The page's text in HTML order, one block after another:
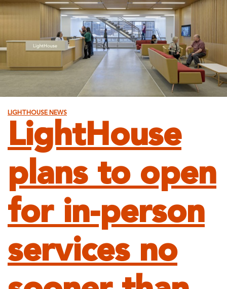
LIGHTHOUSE NEWS
LightHouse
plans to open
for in-person
services no